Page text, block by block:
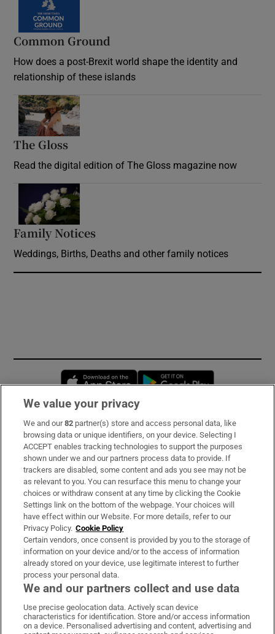
Common Ground
How does a post-Brexit world shape the identity and
relationship of these islands
The Gloss
Read the digital edition of The Gloss magazine now
Family Notices
Weddings, Births, Deaths and other family notices
Opens in new window
Subscribe
Support
About Us
Irish Times Products & Services
OUR PARTNERS:
Irish Times on WhatsApp
Irish Times on Facebook
Irish Times on X
Irish Times on LinkedIn
Irish Times on Instagram
We value your privacy
We and our82 partner(s) store and access personal data, like
browsing data or unique identifiers, on your device. Selecting I
ACCEPT enables tracking technologies to support the purposes
shown under we and our partners process data to provide. If
trackers are disabled, some content and ads you see may not be
as relevant to you. You can resurface this menu to change your
choices or withdraw consent at any time by clicking the Cookie
Settings link on the bottom of the webpage. Your choices will
have effect within our Website. For more details, refer to our
Privacy Policy. Cookie Policy
Certain vendors, once consent is provided by you to the storage of
information on your device and/or to the access of information
already stored on your device, use legitimate interest to further
process your personal data.
We and our partners collect and use data
Use precise geolocation data. Actively scan device
characteristics for identification. Store and/or access information
on a device. Personalised advertising and content, advertising and